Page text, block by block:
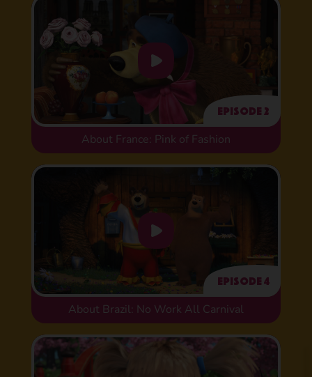
Episode 2
About France: Pink of Fashion
Episode 4
About Brazil: No Work All Carnival